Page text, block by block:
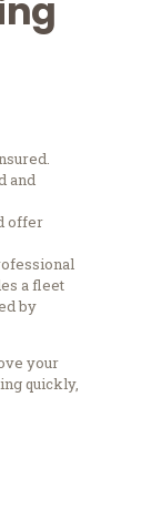
and
offer
a fleet
by
your
quickly,